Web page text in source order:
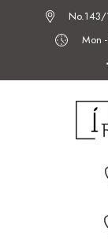
No.143/
Mon